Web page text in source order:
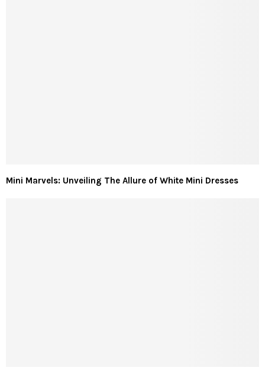
Mini Marvels: Unveiling The Allure of White Mini Dresses